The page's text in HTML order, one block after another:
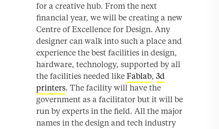
for a creative hub. From the next
financial year, we will be creating a new
Centre of Excellence for Design. Any
designer can walk into such a place and
experience the best facilities in design,
hardware, technology, supported by all
the facilities needed like Fablab, 3d
printers. The facility will have the
government as a facilitator but it will be
run by experts in the field. All the major
names in the design and tech industry